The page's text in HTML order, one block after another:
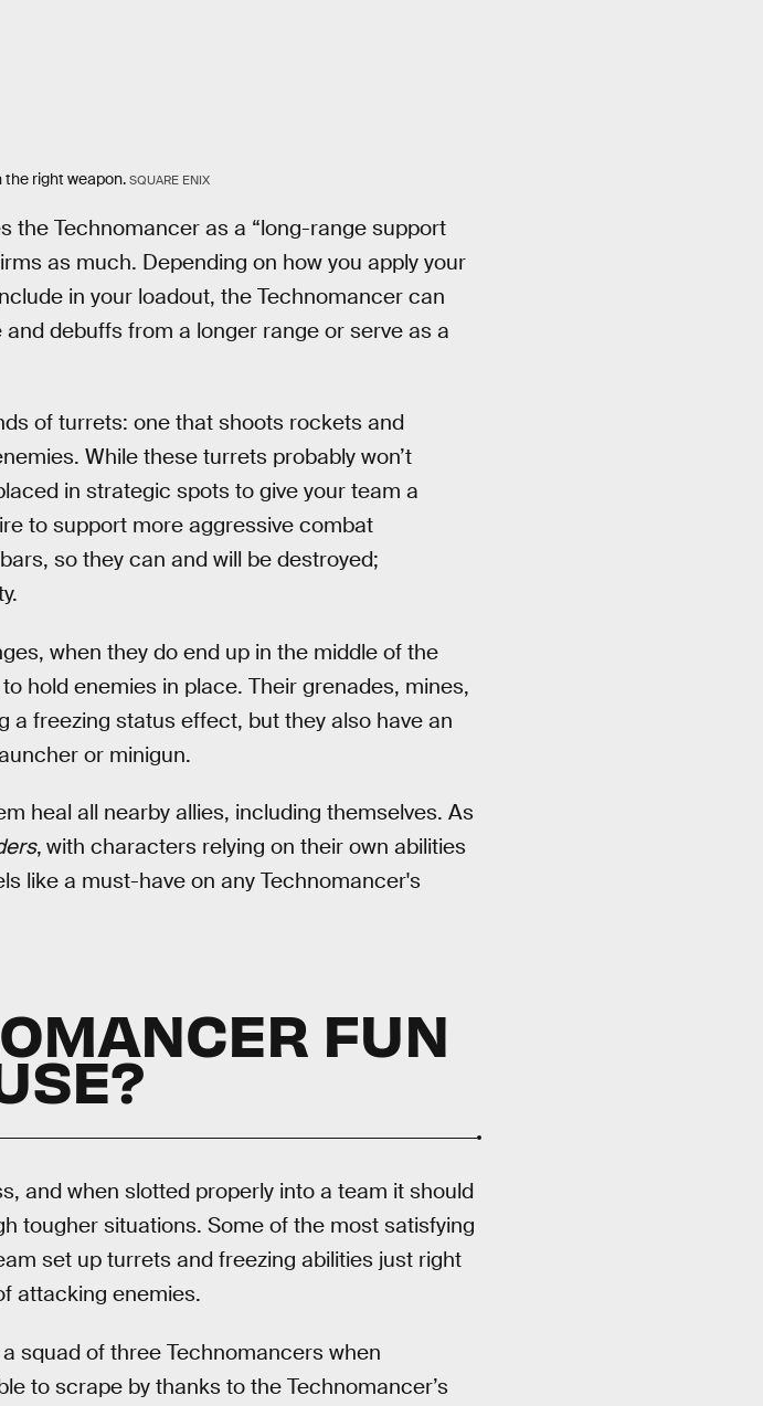
right weapon. SQUARE ENIX
the Technomancer as a “long-range support
as much. Depending on how you apply your
in your loadout, the Technomancer can
debuffs from a longer range or serve as a
of turrets: one that shoots rockets and
While these turrets probably won’t
in strategic spots to give your team a
to support more aggressive combat
so they can and will be destroyed;
when they do end up in the middle of the
hold enemies in place. Their grenades, mines,
a freezing status effect, but they also have an
or minigun.
heal all nearby allies, including themselves. As
, with characters relying on their own abilities
like a must-have on any Technomancer's
FUN
and when slotted properly into a team it should
tougher situations. Some of the most satisfying
set up turrets and freezing abilities just right
attacking enemies.
squad of three Technomancers when
to scrape by thanks to the Technomancer’s